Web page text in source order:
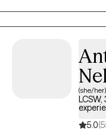
help improve their quality of life. One of the
effects I have found in
you are heard,
and struggle at times(she/her)
LCSW,
5.0